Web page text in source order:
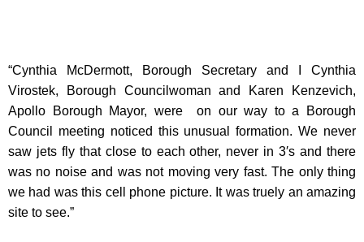
“Cynthia McDermott, Borough Secretary and I Cynthia
Virostek, Borough Councilwoman and Karen Kenzevich,
Apollo Borough Mayor, were on our way to a Borough
Council meeting noticed this unusual formation. We never
saw jets fly that close to each other, never in 3′s and there
was no noise and was not moving very fast. The only thing
we had was this cell phone picture. It was truely an amazing
site to see.”